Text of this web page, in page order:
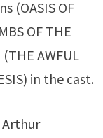
(OASIS OF
OF THE
AWFUL
in the cast.
Arthur